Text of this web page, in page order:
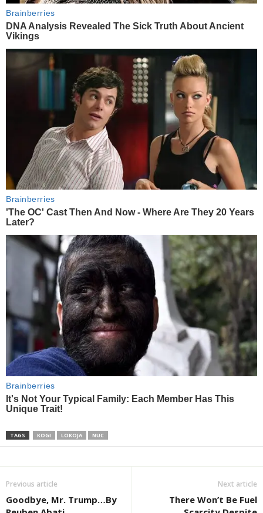
TAGS KOGI LOKOJA NUC
Previous article
Goodbye, Mr. Trump…By
Next article
There Won’t Be Fuel